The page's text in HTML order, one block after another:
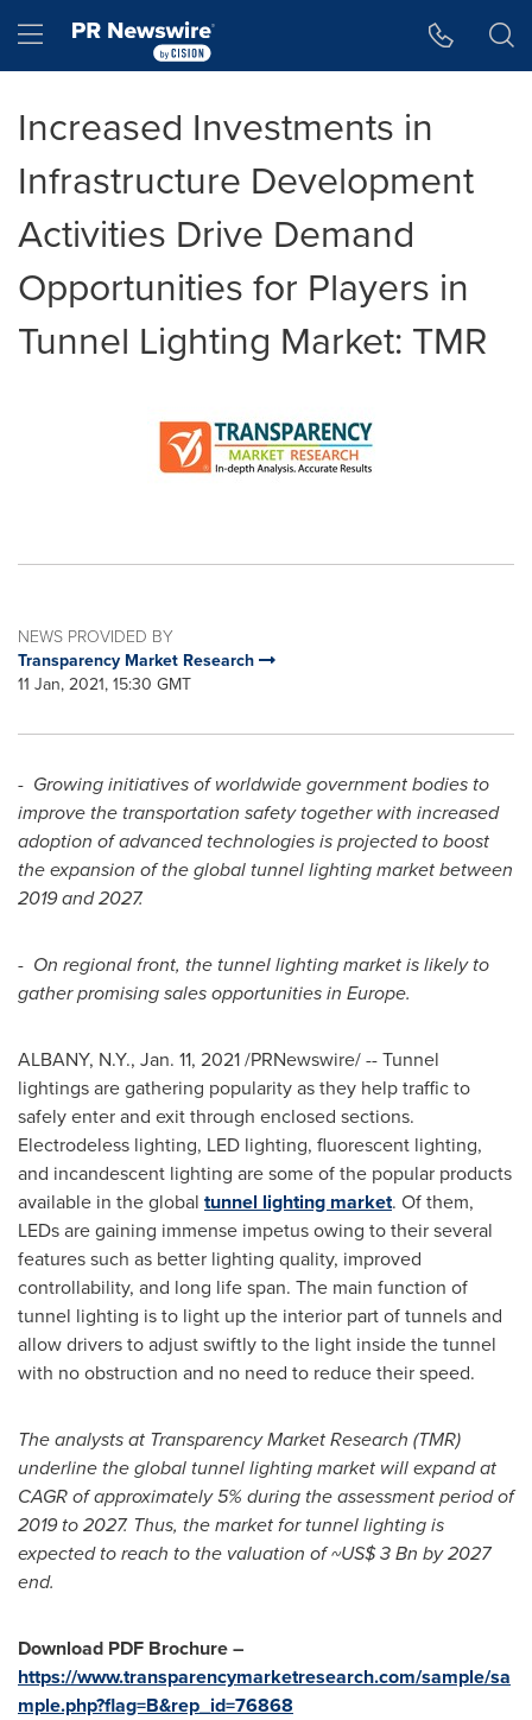
Hamburger menu
Increased Investments in
Infrastructure Development
Activities Drive Demand
Opportunities for Players in
Tunnel Lighting Market: TMR
NEWS PROVIDED BY
Transparency Market Research
11 Jan, 2021, 15:30 GMT
- Growing initiatives of worldwide government bodies to
improve the transportation safety together with increased
adoption of advanced technologies is projected to boost
the expansion of the global tunnel lighting market between
2019 and 2027.
- On regional front, the tunnel lighting market is likely to
gather promising sales opportunities in Europe.
ALBANY, N.Y., Jan. 11, 2021/PRNewswire/ -- Tunnel
lightings are gathering popularity as they help traffic to
safely enter and exit through enclosed sections.
Electrodeless lighting, LED lighting, fluorescent lighting,
and incandescent lighting are some of the popular products
available in the global tunnel lighting market. Of them,
LEDs are gaining immense impetus owing to their several
features such as better lighting quality, improved
controllability, and long life span. The main function of
tunnel lighting is to light up the interior part of tunnels and
allow drivers to adjust swiftly to the light inside the tunnel
with no obstruction and no need to reduce their speed.
The analysts at Transparency Market Research (TMR)
underline the global tunnel lighting market will expand at
CAGR of approximately 5% during the assessment period of
2019 to 2027. Thus, the market for tunnel lighting is
expected to reach to the valuation of~US$ 3 Bn by 2027
end.
Download PDF Brochure –
https://www.transparencymarketresearch.com/sample/sa
mple.php?flag=B&rep_id=76868